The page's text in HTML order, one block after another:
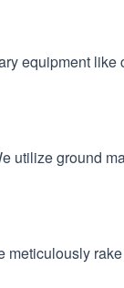
equipment
utilize ground